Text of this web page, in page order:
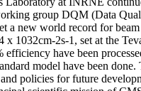
group DQM (Data
a new world record for
1032cm-2s-1, set at the
have been
model have been
policies for future